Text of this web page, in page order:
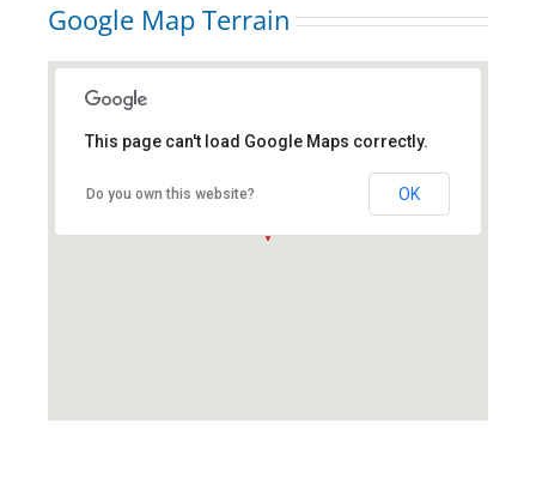
Google Map Terrain
This page can't load Google Maps correctly.
Do you own this website? OK